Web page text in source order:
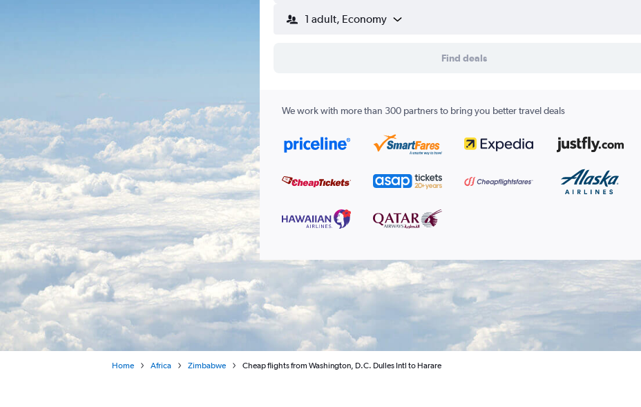
1 adult, Economy
Find deals
We work with more than 300 partners to bring you better travel deals
Home Africa Zimbabwe Cheap flights from Washington, D.C. Dulles Intl to Harare